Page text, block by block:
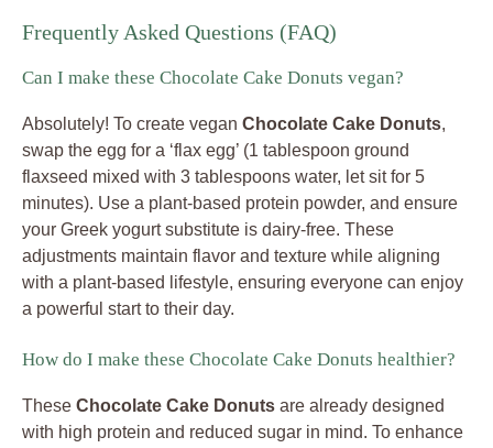
Frequently Asked Questions (FAQ)
Can I make these Chocolate Cake Donuts vegan?
Absolutely! To create vegan Chocolate Cake Donuts,
swap the egg for a ‘flax egg’ (1 tablespoon ground
flaxseed mixed with 3 tablespoons water, let sit for 5
minutes). Use a plant-based protein powder, and ensure
your Greek yogurt substitute is dairy-free. These
adjustments maintain flavor and texture while aligning
with a plant-based lifestyle, ensuring everyone can enjoy
a powerful start to their day.
How do I make these Chocolate Cake Donuts healthier?
These Chocolate Cake Donuts are already designed
with high protein and reduced sugar in mind. To enhance